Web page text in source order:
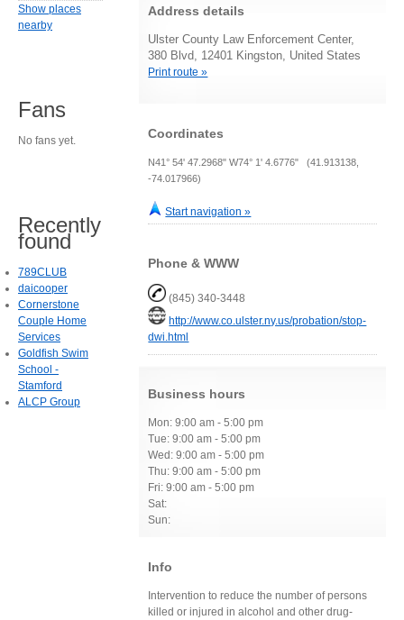
Address details
Ulster County Law Enforcement Center,
380 Blvd, 12401 Kingston, United States
Print route »
Coordinates
N41° 54' 47.2968" W74° 1' 4.6776" (41.913138,
-74.017966)
Start navigation »
Phone & WWW
(845) 340-3448
http://www.co.ulster.ny.us/probation/stop-
dwi.html
Business hours
Mon: 9:00 am - 5:00 pm
Tue: 9:00 am - 5:00 pm
Wed: 9:00 am - 5:00 pm
Thu: 9:00 am - 5:00 pm
Fri: 9:00 am - 5:00 pm
Sat:
Sun:
Info
Intervention to reduce the number of persons
killed or injured in alcohol and other drug-
Show places
nearby
Fans
No fans yet.
Recently
found
789CLUB
daicooper
Cornerstone
Couple Home
Services
Goldfish Swim
School -
Stamford
ALCP Group